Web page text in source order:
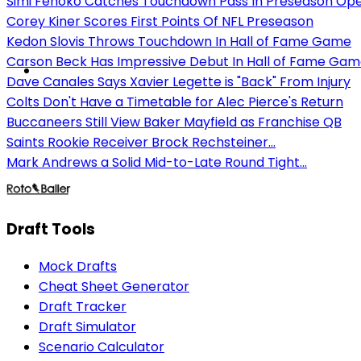
Corey Kiner Scores First Points Of NFL Preseason
Kedon Slovis Throws Touchdown In Hall of Fame Game
Carson Beck Has Impressive Debut In Hall of Fame
Dave Canales Says Xavier Legette is "Back" From Injury
Colts Don't Have a Timetable for Alec Pierce's Return
Buccaneers Still View Baker Mayfield as Franchise QB
Saints Rookie Receiver Brock Rechsteiner...
Mark Andrews a Solid Mid-to-Late Round Tight...
Draft Tools
Mock Drafts
Cheat Sheet Generator
Draft Tracker
Draft Simulator
Scenario Calculator